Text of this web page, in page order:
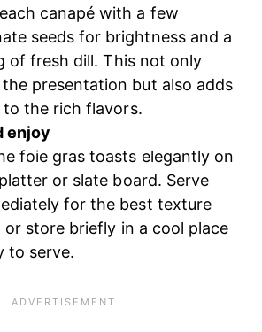
canapé with a few
seeds for brightness and a
of fresh dill. This not only
the presentation but also adds
to the rich flavors.
enjoy
foie gras toasts elegantly on
or slate board. Serve
for the best texture
or store briefly in a cool place
to serve.